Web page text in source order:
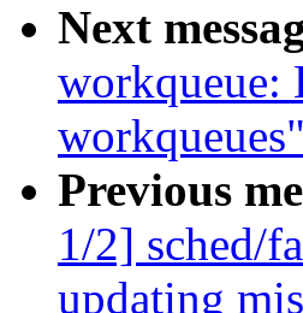
Next
workqueue:
workqueues"
Previous
1/2] sched/
updating